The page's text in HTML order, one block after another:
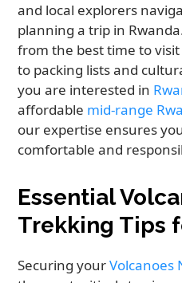
and local explorers
planning a trip in
from the best time to
to packing lists and
you are interested in
affordable mid-range
our expertise ensures
comfortable and
Essential
Trekking Tips
Securing yourVolcanoes